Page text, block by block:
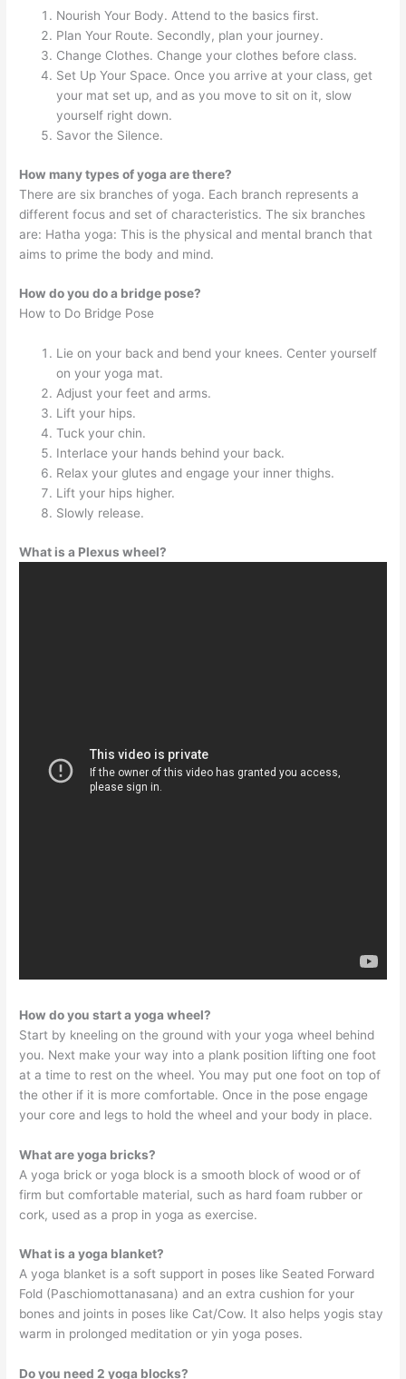
Nourish Your Body. Attend to the basics first.
Plan Your Route. Secondly, plan your journey.
Change Clothes. Change your clothes before class.
Set Up Your Space. Once you arrive at your class, get
your mat set up, and as you move to sit on it, slow
yourself right down.
Savor the Silence.
How many types of yoga are there?
There are six branches of yoga. Each branch represents a
different focus and set of characteristics. The six branches
are: Hatha yoga: This is the physical and mental branch that
aims to prime the body and mind.
How do you do a bridge pose?
How to Do Bridge Pose
Lie on your back and bend your knees. Center yourself
on your yoga mat.
Adjust your feet and arms.
Lift your hips.
Tuck your chin.
Interlace your hands behind your back.
Relax your glutes and engage your inner thighs.
Lift your hips higher.
Slowly release.
What is a Plexus wheel?
How do you start a yoga wheel?
Start by kneeling on the ground with your yoga wheel behind
you. Next make your way into a plank position lifting one foot
at a time to rest on the wheel. You may put one foot on top of
the other if it is more comfortable. Once in the pose engage
your core and legs to hold the wheel and your body in place.
What are yoga bricks?
A yoga brick or yoga block is a smooth block of wood or of
firm but comfortable material, such as hard foam rubber or
cork, used as a prop in yoga as exercise.
What is a yoga blanket?
A yoga blanket is a soft support in poses like Seated Forward
Fold (Paschiomottanasana) and an extra cushion for your
bones and joints in poses like Cat/Cow. It also helps yogis stay
warm in prolonged meditation or yin yoga poses.
Do you need 2 yoga blocks?